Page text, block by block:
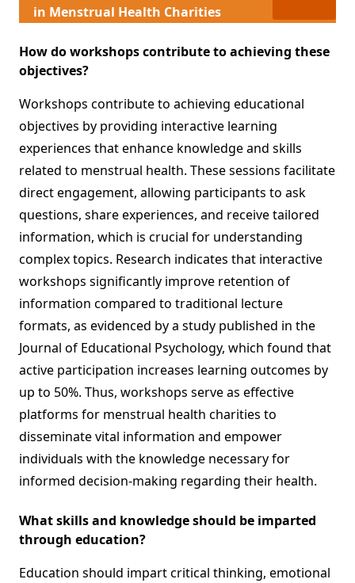
in Menstrual Health Charities
How do workshops contribute to achieving these
objectives?
Workshops contribute to achieving educational
objectives by providing interactive learning
experiences that enhance knowledge and skills
related to menstrual health. These sessions facilitate
direct engagement, allowing participants to ask
questions, share experiences, and receive tailored
information, which is crucial for understanding
complex topics. Research indicates that interactive
workshops significantly improve retention of
information compared to traditional lecture
formats, as evidenced by a study published in the
Journal of Educational Psychology, which found that
active participation increases learning outcomes by
up to 50%. Thus, workshops serve as effective
platforms for menstrual health charities to
disseminate vital information and empower
individuals with the knowledge necessary for
informed decision-making regarding their health.
What skills and knowledge should be imparted
through education?
Education should impart critical thinking, emotional